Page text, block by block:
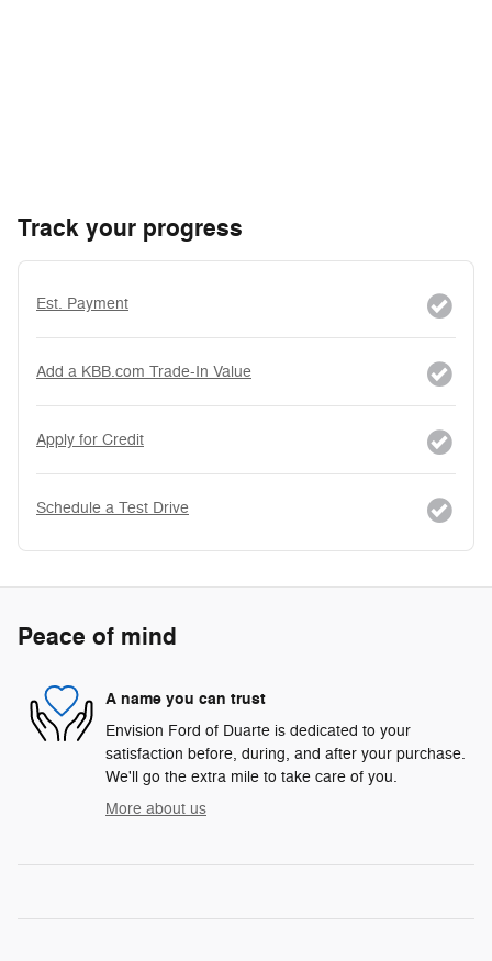
Track your progress
Est. Payment
Add a KBB.com Trade-In Value
Apply for Credit
Schedule a Test Drive
Peace of mind
A name you can trust
Envision Ford of Duarte is dedicated to your
satisfaction before, during, and after your purchase.
We'll go the extra mile to take care of you.
More about us